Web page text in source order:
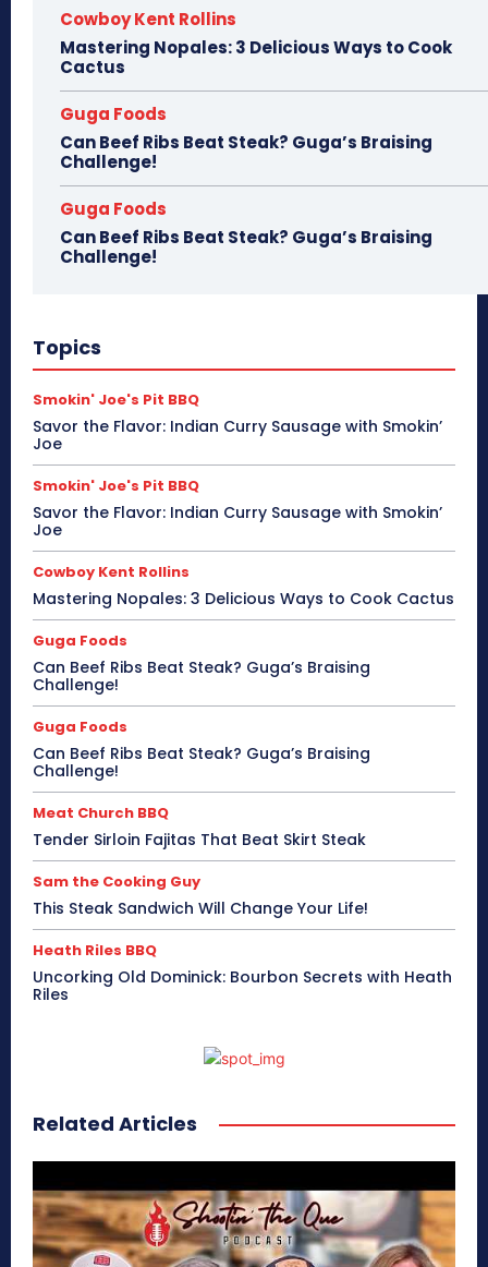
Cowboy Kent Rollins
Mastering Nopales: 3 Delicious Ways to Cook
Cactus
Guga Foods
Can Beef Ribs Beat Steak? Guga’s Braising
Challenge!
Guga Foods
Can Beef Ribs Beat Steak? Guga’s Braising
Challenge!
Topics
Smokin' Joe's Pit BBQ
Savor the Flavor: Indian Curry Sausage with Smokin’
Joe
Smokin' Joe's Pit BBQ
Savor the Flavor: Indian Curry Sausage with Smokin’
Joe
Cowboy Kent Rollins
Mastering Nopales: 3 Delicious Ways to Cook Cactus
Guga Foods
Can Beef Ribs Beat Steak? Guga’s Braising
Challenge!
Guga Foods
Can Beef Ribs Beat Steak? Guga’s Braising
Challenge!
Meat Church BBQ
Tender Sirloin Fajitas That Beat Skirt Steak
Sam the Cooking Guy
This Steak Sandwich Will Change Your Life!
Heath Riles BBQ
Uncorking Old Dominick: Bourbon Secrets with Heath
Riles
Related Articles